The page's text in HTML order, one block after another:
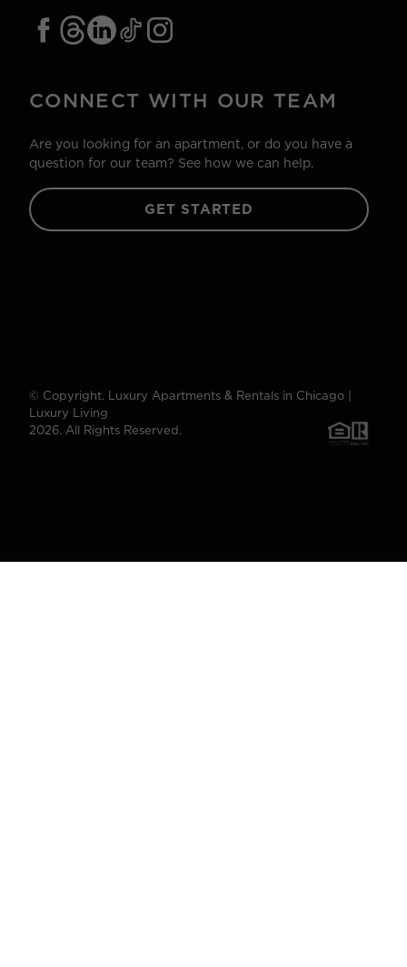
CONNECT WITH OUR TEAM
Are you looking for an apartment, or do you have a
question for our team? See how we can help.
GET STARTED
© Copyright. Luxury Apartments & Rentals in Chicago |
Luxury Living
2026. All Rights Reserved.